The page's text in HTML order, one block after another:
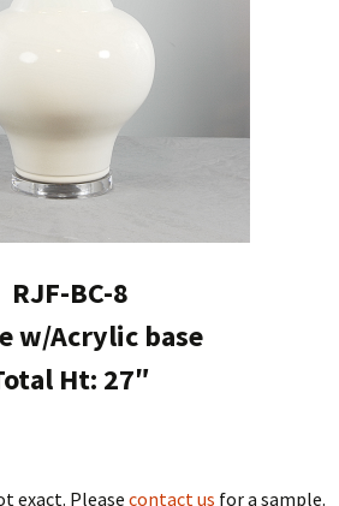
RJF-BC-8
w/Acrylic base
Ht: 27″
exact. Please contact us for a sample.